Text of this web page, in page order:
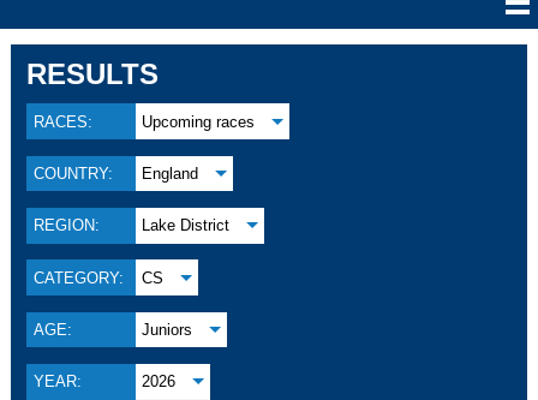
RESULTS
RACES: Upcoming races
COUNTRY: England
REGION: Lake District
CATEGORY: CS
AGE: Juniors
YEAR: 2026